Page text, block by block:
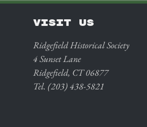
VISIT US
Ridgefield Historical Society
4 Sunset Lane
Ridgefield, CT 06877
Tel. (203) 438-5821